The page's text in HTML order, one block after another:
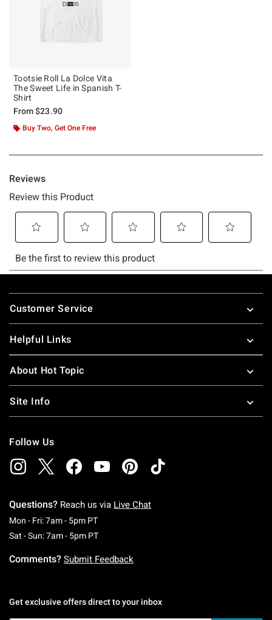
Tootsie Roll La Dolce Vita
The Sweet Life in Spanish T-
Shirt
From$23.90
Buy Two, Get One Free
Footer
Customer Service
Helpful Links
About Hot Topic
Site Info
Follow Us
Questions? Reach us via Live Chat
Mon - Fri: 7am - 5pm PTMonday To Friday: 7 AM To 5 PM Pacific Time
Sat - Sun: 7am - 5pm PTSaturday To Sunday: 7 AM To 5 PM Pacific
Comments? Submit Feedback
Get exclusive offers direct to your inbox